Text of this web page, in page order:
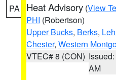
PA Heat Advisory (View
PHI (Robertson)
Upper Bucks, Berks,
Chester, Western
VTEC# 8 (CON)
AM